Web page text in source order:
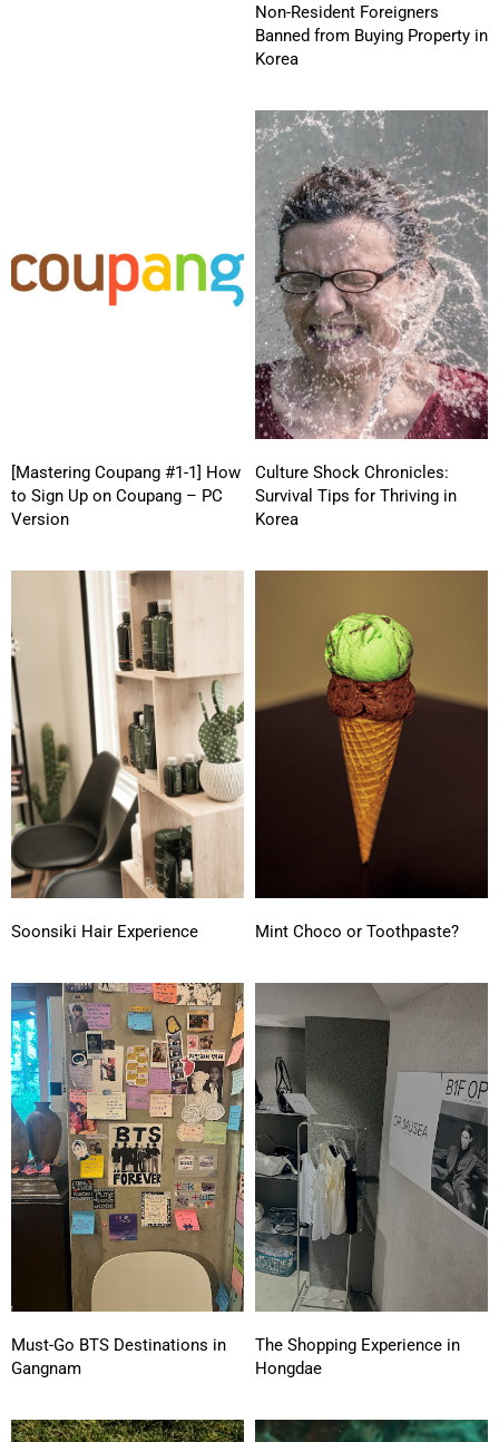
Non-Resident Foreigners
Banned from Buying Property in
Korea
[Mastering Coupang #1-1] How
to Sign Up on Coupang – PC
Version
Culture Shock Chronicles:
Survival Tips for Thriving in
Korea
Soonsiki Hair Experience Mint Choco or Toothpaste?
Must-Go BTS Destinations in
Gangnam
The Shopping Experience in
Hongdae